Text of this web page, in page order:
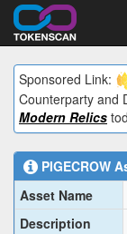
Sponsored Link:
Counterparty and
Modern Relics
PIGECROW
Asset Name
Description